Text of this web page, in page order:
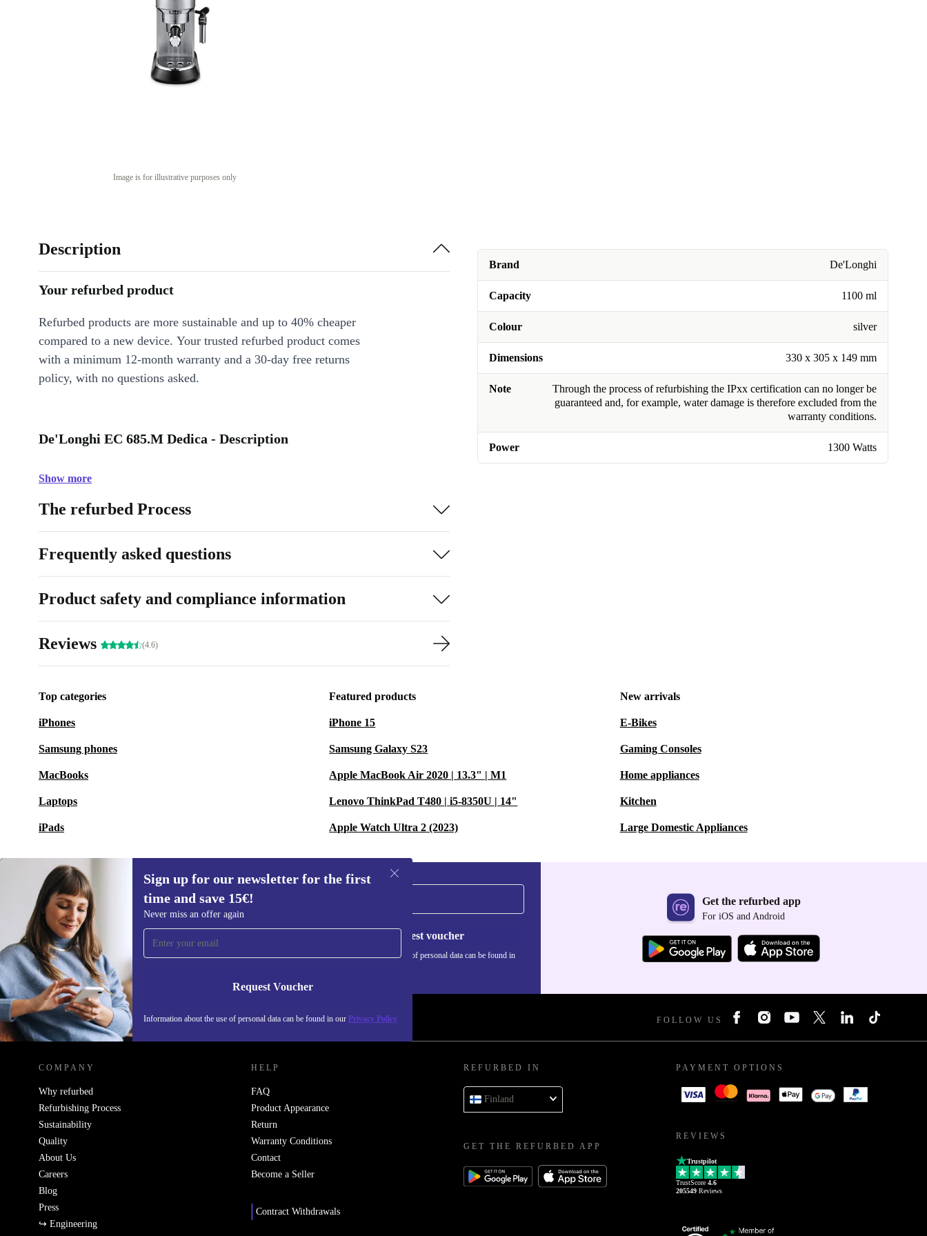
Image is for illustrative purposes only
Brand De'Longhi
Capacity 1100 ml
Colour silver
Dimensions 330 x 305 x 149 mm
Note
Through the process of refurbishing the IPxx certification can no longer be
guaranteed and, for example, water damage is therefore excluded from the
warranty conditions.
Power 1300 Watts
Description
Your refurbed product
Refurbed products are more sustainable and up to 40% cheaper
compared to a new device. Your trusted refurbed product comes
with a minimum 12-month warranty and a 30-day free returns
policy, with no questions asked.
De'Longhi EC 685.M Dedica - Description
Show more
The refurbed Process
Frequently asked questions
Product safety and compliance information
Reviews (4.6)
Top categories
iPhones
Samsung phones
MacBooks
Laptops
iPads
Featured products
iPhone 15
Samsung Galaxy S23
Apple MacBook Air 2020 | 13.3" | M1
Lenovo ThinkPad T480 | i5-8350U | 14"
Apple Watch Ultra 2 (2023)
New arrivals
E-Bikes
Gaming Consoles
Home appliances
Kitchen
Large Domestic Appliances
Sign up for our newsletter for the first
time and save 15€!
Never miss an offer again
Request Voucher
Information about the use of personal data can be found in our Privacy Policy
Sign up for our newsletter for the first
time and save 15€!
Never miss an offer again.
Request voucher
Information about the use of personal data can be found in
Get the refurbed app
For iOS and Android
REFURBED FINLAND - RETHINK NEW. FOLLOW US
COMPANY
Why refurbed
Refurbishing Process
Sustainability
Quality
About Us
Careers
Blog
Press
↪ Engineering
HELP
FAQ
Product Appearance
Return
Warranty Conditions
Contact
Become a Seller
Contract Withdrawals
REFURBED IN
Finland
GET THE REFURBED APP
PAYMENT OPTIONS
REVIEWS
Trustpilot
TrustScore 4.6
205549 Reviews